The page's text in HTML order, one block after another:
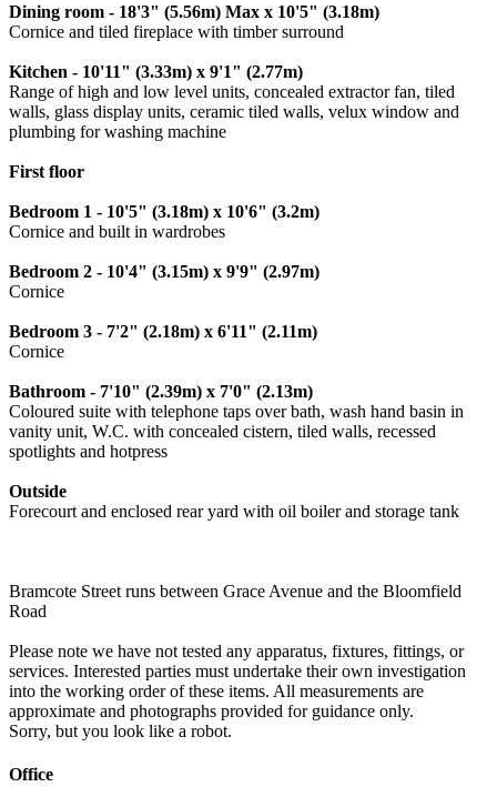
Dining room - 18'3" (5.56m) Max x 10'5" (3.18m)
Cornice and tiled fireplace with timber surround
Kitchen - 10'11" (3.33m) x 9'1" (2.77m)
Range of high and low level units, concealed extractor fan, tiled
walls, glass display units, ceramic tiled walls, velux window and
plumbing for washing machine
First floor
Bedroom 1 - 10'5" (3.18m) x 10'6" (3.2m)
Cornice and built in wardrobes
Bedroom 2 - 10'4" (3.15m) x 9'9" (2.97m)
Cornice
Bedroom 3 - 7'2" (2.18m) x 6'11" (2.11m)
Cornice
Bathroom - 7'10" (2.39m) x 7'0" (2.13m)
Coloured suite with telephone taps over bath, wash hand basin in
vanity unit, W.C. with concealed cistern, tiled walls, recessed
spotlights and hotpress
Outside
Forecourt and enclosed rear yard with oil boiler and storage tank
Bramcote Street runs between Grace Avenue and the Bloomfield
Road
Please note we have not tested any apparatus, fixtures, fittings, or
services. Interested parties must undertake their own investigation
into the working order of these items. All measurements are
approximate and photographs provided for guidance only.
Sorry, but you look like a robot.
Office